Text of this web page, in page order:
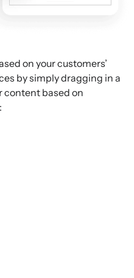
on your customers’
by simply dragging in a
content based on